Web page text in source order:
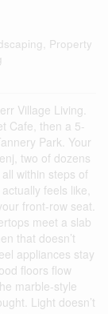
Property
Village Living.
Cafe, then a 5-
Park. Your
two of dozens
within steps of
feels like,
front-row seat.
meet a slab
that doesn’t
appliances stay
floors flow
marble-style
Light doesn’t